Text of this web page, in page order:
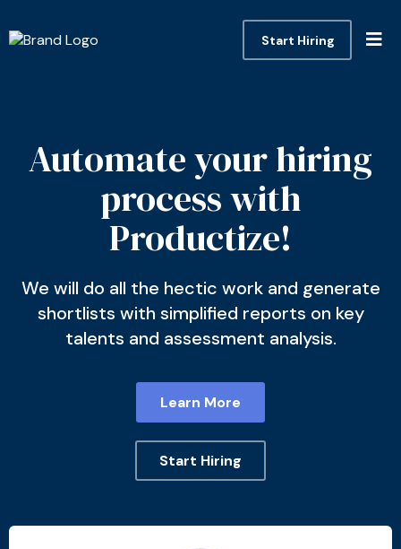
Start Hiring
Automate your hiring
process with
Productize!
We will do all the hectic work and generate
shortlists with simplified reports on key
talents and assessment analysis.
Learn More
Start Hiring